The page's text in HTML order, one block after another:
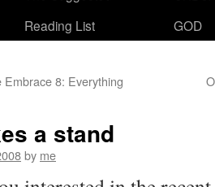
Reading List
GOD
8: Everything
a stand
by me